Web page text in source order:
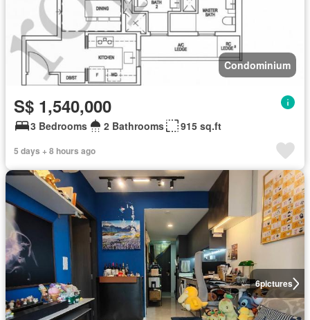
Condominium
S$ 1,540,000
3 Bedrooms 2 Bathrooms 915 sq.ft
5 days + 8 hours ago
6pictures